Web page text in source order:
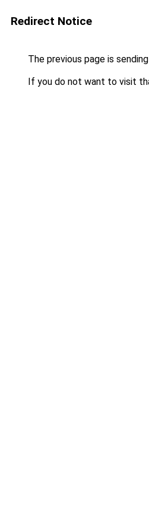
Redirect Notice
The previous page is
If you do not want to visit